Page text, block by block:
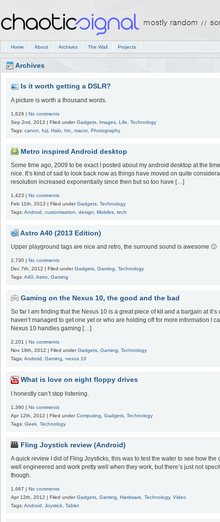
Home About Archives The Wall Projects
Archives
Is it worth getting a DSLR?
A picture is worth a thousand words.
1,626 | No comments
Sep 2nd, 2013 | Filed underGadgets Images Life
Technology
Tags: canon fuji Halo htc macro Photography
Metro inspired Android desktop
Some time ago, 2009 to be exact I posted about my android desktop at the
nice. It’s kind of sad to look back now as things have moved on quite
resolution increased exponentially since then but so too have […]
1,423 | No comments
Feb 11th, 2013 | Filed underGadgets Technology
Tags: Android customisation design Mobiles tech
Astro A40 (2013 Edition)
Upper playground tags are nice and retro, the surround sound is awesome 🙂
2,730 | No comments
Dec 7th, 2012 | Filed underGadgets Gaming
Technology
Tags: A40 Astro Gaming
Gaming on the Nexus 10, the good and the bad
So far I am finding that the Nexus 10 is a great piece of kit and a bargain at
haven’t managed to get one yet or who are holding off for more information I
Nexus 10 handles gaming […]
2,201 | No comments
Nov 19th, 2012 | Filed underGadgets, Gaming, Technology
Tags: Android , Gaming, nexus 10
What is love on eight floppy drives
I honestly can’t stop listening.
1,390 | No comments
Apr 12th, 2012 | Filed underComputing Gadgets Technology
Tags: Geek Technology
Fling Joystick review (Android)
A quick review I did of Fling Joysticks, this was to test the water to see how
well engineered and work pretty well when they work, but there’s just not
though.
1,667 | No comments
Apr 12th, 2012 | Filed underGadgets Gaming Hardware Technology, Video
Tags: Android Joystick Tablet